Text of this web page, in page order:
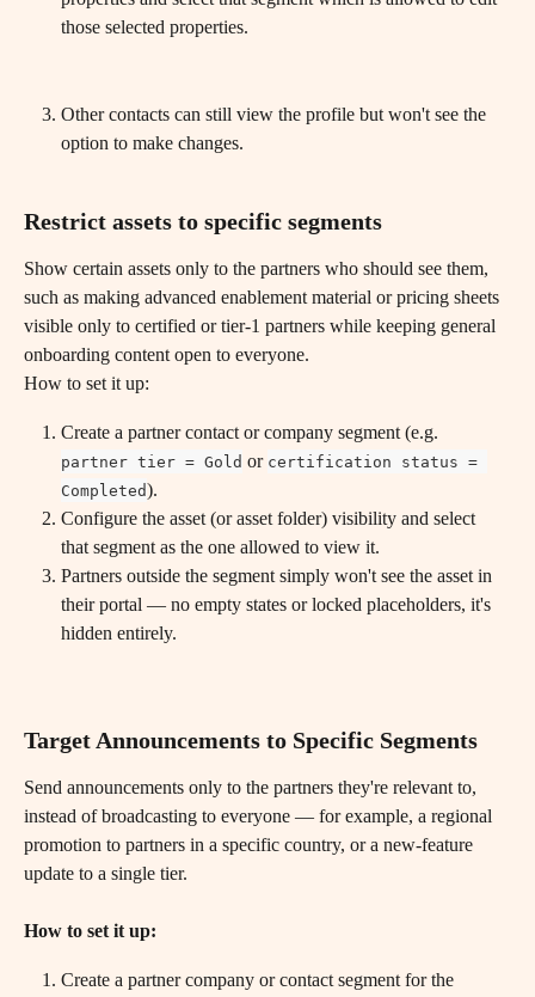
those selected properties.
Other contacts can still view the profile but won't see the
option to make changes.
Restrict assets to specific segments
Show certain assets only to the partners who should see them,
such as making advanced enablement material or pricing sheets
visible only to certified or tier-1 partners while keeping general
onboarding content open to everyone.
How to set it up:
Create a partner contact or company segment (e.g.
partner tier = Gold or certification status =
Completed).
Configure the asset (or asset folder) visibility and select
that segment as the one allowed to view it.
Partners outside the segment simply won't see the asset in
their portal — no empty states or locked placeholders, it's
hidden entirely.
Target Announcements to Specific Segments
Send announcements only to the partners they're relevant to,
instead of broadcasting to everyone — for example, a regional
promotion to partners in a specific country, or a new-feature
update to a single tier.
How to set it up:
Create a partner company or contact segment for the